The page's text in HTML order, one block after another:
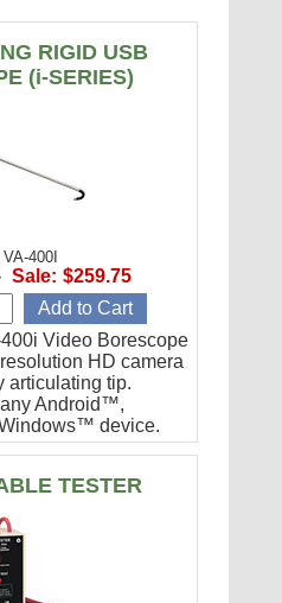
RIGID USB
(i-SERIES)
400I
Video Borescope
HD camera
articulating tip.
Android™,
device.
inspections.
Sale: $259.75
TESTER